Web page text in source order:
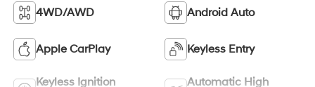
4WD/AWD Android Auto
Apple CarPlay Keyless Entry
Keyless Ignition
Automatic High